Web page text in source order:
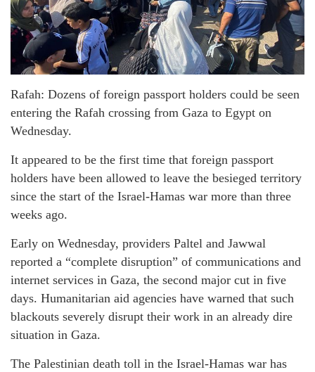
Rafah: Dozens of foreign passport holders could be seen
entering the Rafah crossing from Gaza to Egypt on
Wednesday.
It appeared to be the first time that foreign passport
holders have been allowed to leave the besieged territory
since the start of the Israel-Hamas war more than three
weeks ago.
Early on Wednesday, providers Paltel and Jawwal
reported a “complete disruption” of communications and
internet services in Gaza, the second major cut in five
days. Humanitarian aid agencies have warned that such
blackouts severely disrupt their work in an already dire
situation in Gaza.
The Palestinian death toll in the Israel-Hamas war has